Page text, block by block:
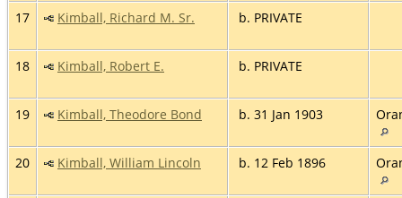
17 Kimball, Richard M. Sr. b. PRIVATE
18 Kimball, Robert E. b. PRIVATE
19 Kimball, Theodore Bond b. 31 Jan 1903
20 Kimball, William Lincoln b. 12 Feb 1896